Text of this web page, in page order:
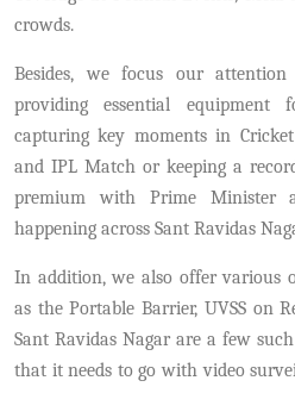
crowds.
Besides, we focus our
providing essential equipment
capturing key moments in
and IPL Match or keeping a
premium with Prime Minister
happening across Sant Ravidas
In addition, we also offer various
as the Portable Barrier, UVSS on
Sant Ravidas Nagar are a few
that it needs to go with video